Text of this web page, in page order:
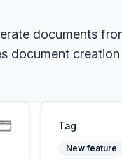
documents
document
Tag
New feature